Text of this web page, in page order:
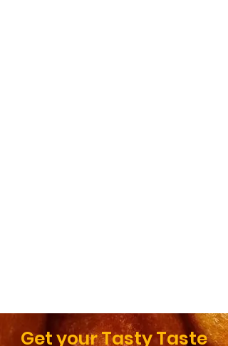
Get your Tasty Taste